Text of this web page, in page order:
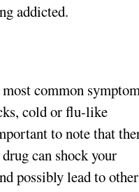
addicted.
common
cold or flu-like
to note that
can shock your
possibly lead to other